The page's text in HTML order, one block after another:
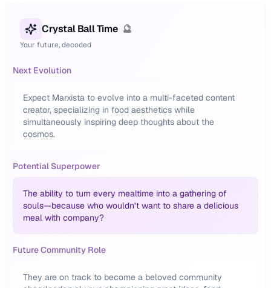
Crystal Ball Time 🔮
Your future, decoded
Next Evolution
Expect Marxista to evolve into a multi-faceted content
creator, specializing in food aesthetics while
simultaneously inspiring deep thoughts about the
cosmos.
Potential Superpower
The ability to turn every mealtime into a gathering of
souls—because who wouldn’t want to share a delicious
meal with company?
Future Community Role
They are on track to become a beloved community